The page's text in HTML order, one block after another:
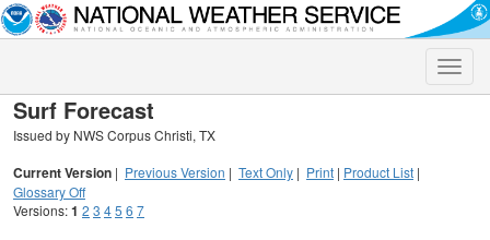
Toggle
Surf Forecast
Issued by NWS Corpus Christi, TX
Current Version | Previous Version | Text Only | Print | Product List |
Glossary Off
Versions:1 2 3 45 6 7